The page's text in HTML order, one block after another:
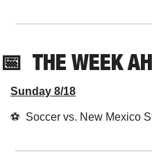
📅
THE WEEK
Sunday 8/18
⚽️  Soccer vs. New Mexico